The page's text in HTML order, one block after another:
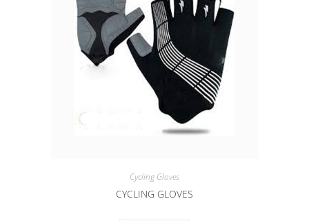
Cycling Gloves
CYCLING GLOVES